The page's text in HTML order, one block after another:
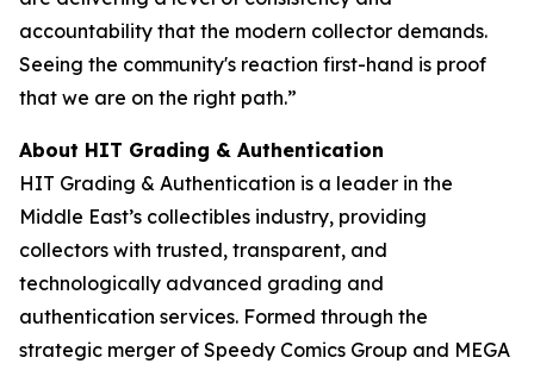
accountability that the modern collector demands.
Seeing the community's reaction first-hand is proof
that we are on the right path.”
About HIT Grading & Authentication
HIT Grading & Authentication is a leader in the
Middle East’s collectibles industry, providing
collectors with trusted, transparent, and
technologically advanced grading and
authentication services. Formed through the
strategic merger of Speedy Comics Group and MEGA